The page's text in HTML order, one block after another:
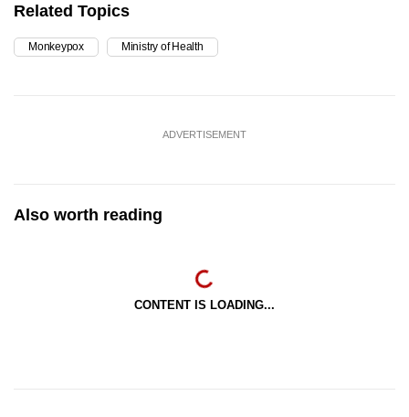
Related Topics
Monkeypox Ministry of Health
ADVERTISEMENT
Also worth reading
CONTENT IS LOADING...